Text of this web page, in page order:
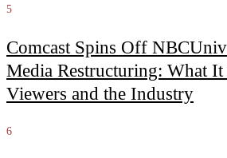
5
Comcast Spins Off
Media Restructuring: What
Viewers and the Industry
6